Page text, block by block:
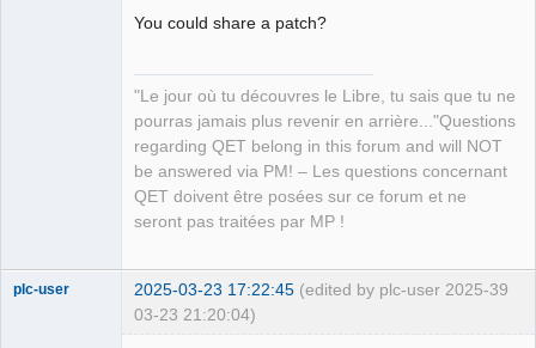
page 8 QPoint(110,440)
page 8 QPoint(110,410)
XRef from page 6 QPoint(1380,240) to
page 8 QPoint(110,210)
XRef from page 6 QPoint(120,90) to
page 5 QPoint(1380,90)
XRef from page 8 QPoint(110,440) to
page 6 QPoint(1380,440)
page 6 QPoint(1380,270)
XRef from page 8 QPoint(110,410) to
page 6 QPoint(1380,410)
You could share a patch?
"Le jour où tu découvres le Libre, tu sais que tu ne
pourras jamais plus revenir en arrière..."Questions
regarding QET belong in this forum and will NOT
be answered via PM! – Les questions concernant
QET doivent être posées sur ce forum et ne
seront pas traitées par MP !
39
plc-user 2025-03-23 17:22:45 (edited by plc-user 2025-
03-23 21:20:04)